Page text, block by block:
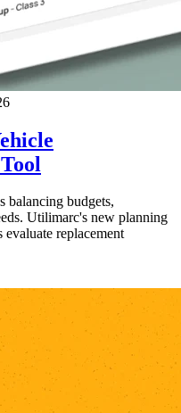
balancing budgets,
Utilimarc's new planning
replacement